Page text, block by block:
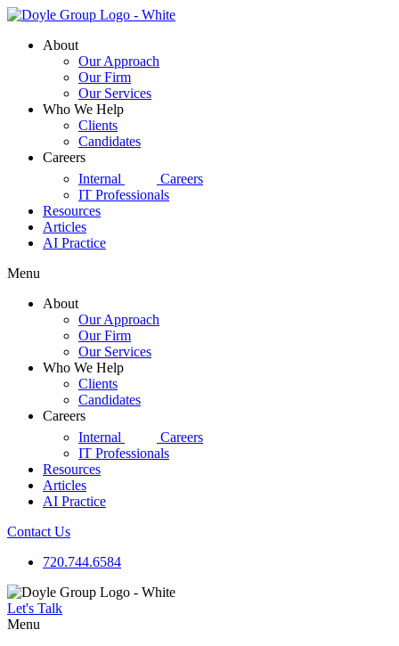
Skip
contentAbout
Our Approach
Our Firm
Our Services
Who We Help
Clients
Candidates
Careers
Internal
d|g
Careers
IT Professionals
Resources
Articles
AI Practice
Menu
About
Our Approach
Our Firm
Our Services
Who We Help
Clients
Candidates
Careers
Internal
d|g
Careers
IT Professionals
Resources
Articles
AI Practice
Contact Us
720.744.6584
Let's Talk
Menu